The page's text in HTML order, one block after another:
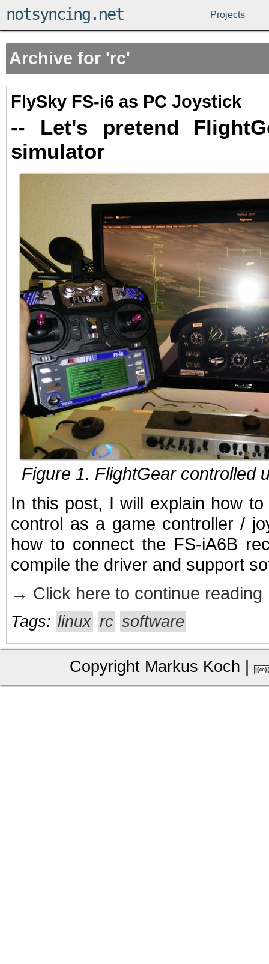
notsyncing.net Projects
Archive for 'rc'
FlySky FS-i6 as PC Joystick
-- Let's pretend
simulator
Figure 1. FlightGear controlled
In this post, I will explain how
control as a game controller /
how to connect the FS-iA6B
compile the driver and support
→ Click here to continue
Tags: linux rc software
Copyright Markus Koch